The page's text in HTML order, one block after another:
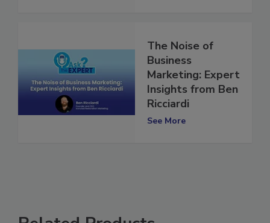
The Noise of
Business
Marketing: Expert
Insights from Ben
Ricciardi